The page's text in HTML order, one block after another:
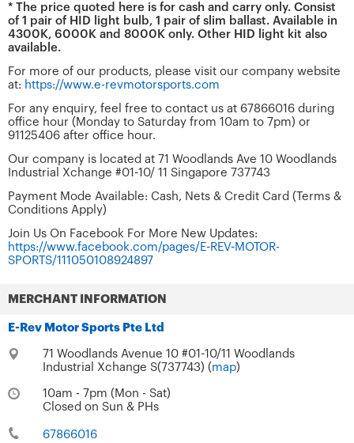
* The price quoted here is for cash and carry only. Consist
of 1 pair of HID light bulb, 1 pair of slim ballast. Available in
4300K, 6000K and 8000K only. Other HID light kit also
available.
For more of our products, please visit our company website
at: https://www.e-revmotorsports.com
For any enquiry, feel free to contact us at 67866016 during
office hour (Monday to Saturday from 10am to 7pm) or
91125406 after office hour.
Our company is located at 71 Woodlands Ave 10 Woodlands
Industrial Xchange #01-10/ 11 Singapore 737743
Payment Mode Available: Cash, Nets & Credit Card (Terms &
Conditions Apply)
Join Us On Facebook For More New Updates:
https://www.facebook.com/pages/E-REV-MOTOR-
SPORTS/111050108924897
MERCHANT INFORMATION
E-Rev Motor Sports Pte Ltd
71 Woodlands Avenue 10 #01-10/11 Woodlands
Industrial Xchange S(737743) ( map)
10am - 7pm (Mon - Sat)
Closed on Sun & PHs
67866016